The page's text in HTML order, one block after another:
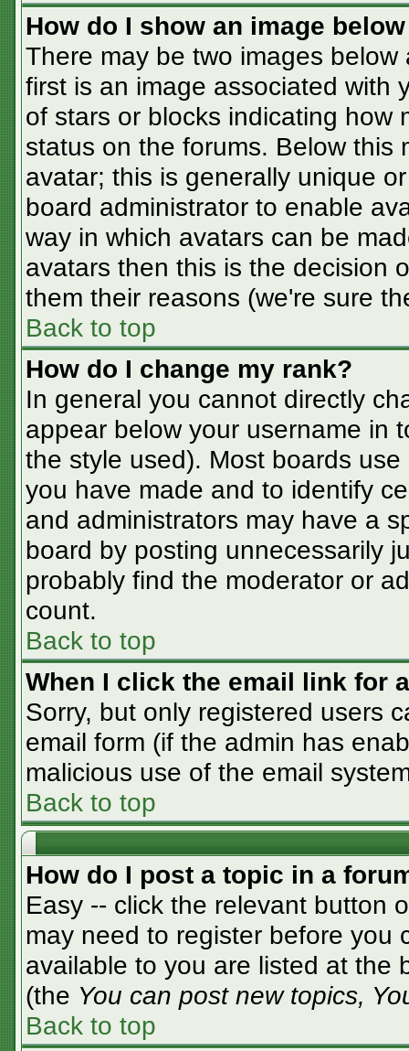
How do I show an image
There may be two images
first is an image associated with
of stars or blocks indicating how
status on the forums. Below this
avatar; this is generally unique
board administrator to enable
way in which avatars can be
avatars then this is the decision
them their reasons (we're sure
Back to top
How do I change my rank?
In general you cannot directly
appear below your username in
the style used). Most boards
you have made and to identify
and administrators may have a
board by posting unnecessarily
probably find the moderator or
count.
Back to top
When I click the email link for
Sorry, but only registered users
email form (if the admin has
malicious use of the email
Back to top
How do I post a topic in a
Easy -- click the relevant button
may need to register before you
available to you are listed at the
(the You can post new topics,
Back to top